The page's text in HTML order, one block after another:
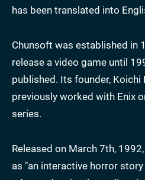
has been translated into
Chunsoft was established in
release a video game until
published. Its founder, Koichi
previously worked with Enix
series.
Released on March 7th,
as "an interactive horror